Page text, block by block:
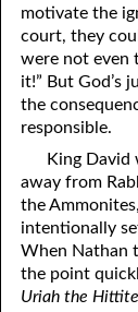
9-26
motivate the
court, they
were not even
it!” But God’s
the
responsible.
King David
away from
the
intentionally
When Nathan
the point
Uriah the